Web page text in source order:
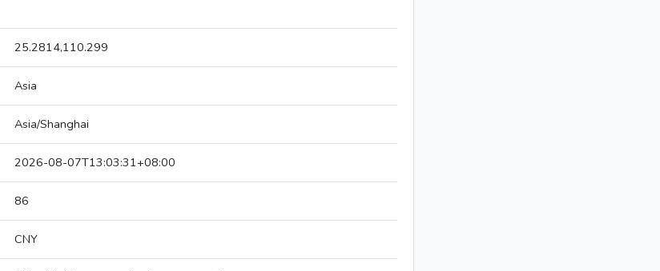
25.2814,110.299
Asia
Asia/Shanghai
2026-08-07T13:03:31+08:00
86
CNY